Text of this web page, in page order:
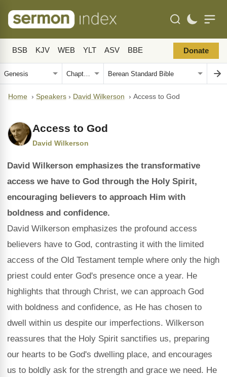
BSB KJV WEB YLT ASV BBE Donate
Home › Speakers › David Wilkerson › Access to God
Access to God
David Wilkerson
David Wilkerson emphasizes the transformative
access we have to God through the Holy Spirit,
encouraging believers to approach Him with
boldness and confidence.
David Wilkerson emphasizes the profound access
believers have to God, contrasting it with the limited
access of the Old Testament temple where only the high
priest could enter God's presence once a year. He
highlights that through Christ, we can approach God
with boldness and confidence, as He has chosen to
dwell within us despite our imperfections. Wilkerson
reassures that the Holy Spirit sanctifies us, preparing
our hearts to be God's dwelling place, and encourages
us to boldly ask for the strength and grace we need. He